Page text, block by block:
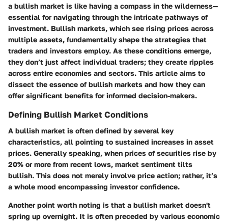
a bullish market is like having a compass in the wilderness—
essential for navigating through the intricate pathways of
investment. Bullish markets, which see rising prices across
multiple assets, fundamentally shape the strategies that
traders and investors employ. As these conditions emerge,
they don’t just affect individual traders; they create ripples
across entire economies and sectors. This article aims to
dissect the essence of bullish markets and how they can
offer significant benefits for informed decision-makers.
Defining Bullish Market Conditions
A bullish market is often defined by several key
characteristics, all pointing to sustained increases in asset
prices. Generally speaking, when prices of securities rise by
20% or more from recent lows, market sentiment tilts
bullish. This does not merely involve price action; rather, it’s
a whole mood encompassing investor confidence.
Another point worth noting is that a bullish market doesn't
spring up overnight. It is often preceded by various economic